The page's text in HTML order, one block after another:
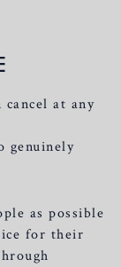
at any
genuinely
as possible
for their